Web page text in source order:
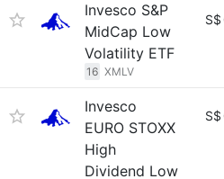
Invesco S&P
MidCap Low
Volatility ETF
16 XMLV
S$
Invesco
EURO STOXX
High
Dividend Low
S$